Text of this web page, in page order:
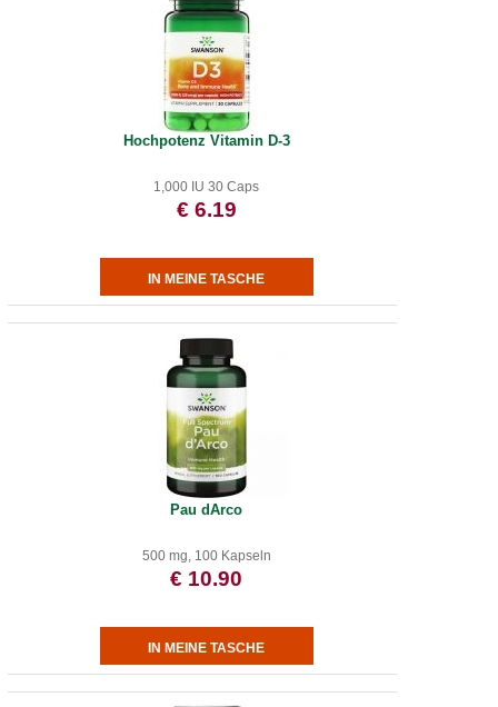
Hochpotenz Vitamin D-3
1,000 IU 30 Caps
€ 6.19
Pau dArco
500 mg, 100 Kapseln
€ 10.90